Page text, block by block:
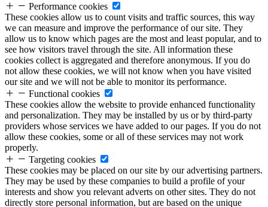
Performance cookies
These cookies allow us to count visits and traffic sources, this way
we can measure and improve the performance of our site. They
allow us to know which pages are the most and least popular, and to
see how visitors travel through the site. All information these
cookies collect is aggregated and therefore anonymous. If you do
not allow these cookies, we will not know when you have visited
our site and we will not be able to monitor its performance.
Functional cookies
These cookies allow the website to provide enhanced functionality
and personalization. They may be installed by us or by third-party
providers whose services we have added to our pages. If you do not
allow these cookies, some or all of these services may not work
properly.
Targeting cookies
These cookies may be placed on our site by our advertising partners.
They may be used by these companies to build a profile of your
interests and show you relevant adverts on other sites. They do not
directly store personal information, but are based on the unique